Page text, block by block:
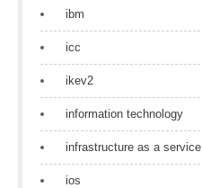
ibm
icc
ikev2
information technology
infrastructure as a service
ios